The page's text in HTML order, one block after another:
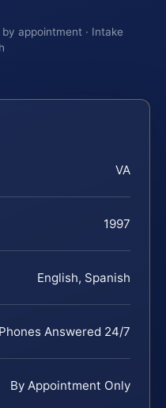
appointment · Intake
VA
1997
English, Spanish
Phones Answered 24/7
By Appointment Only